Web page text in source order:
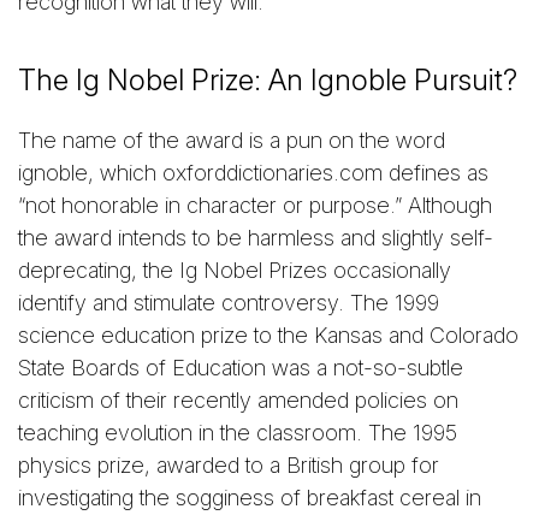
The Ig Nobel Prize: An Ignoble Pursuit?
The name of the award is a pun on the word
ignoble, which oxforddictionaries.com defines as
“not honorable in character or purpose.” Although
the award intends to be harmless and slightly self-
deprecating, the Ig Nobel Prizes occasionally
identify and stimulate controversy. The 1999
science education prize to the Kansas and Colorado
State Boards of Education was a not-so-subtle
criticism of their recently amended policies on
teaching evolution in the classroom. The 1995
physics prize, awarded to a British group for
investigating the sogginess of breakfast cereal in